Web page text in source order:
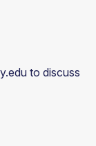
to discuss